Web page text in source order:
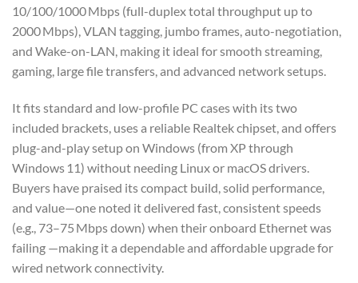
10/100/1000 Mbps (full-duplex total throughput up to
2000 Mbps), VLAN tagging, jumbo frames, auto-negotiation,
and Wake-on-LAN, making it ideal for smooth streaming,
gaming, large file transfers, and advanced network setups.
It fits standard and low-profile PC cases with its two
included brackets, uses a reliable Realtek chipset, and offers
plug-and-play setup on Windows (from XP through
Windows 11) without needing Linux or macOS drivers.
Buyers have praised its compact build, solid performance,
and value—one noted it delivered fast, consistent speeds
(e.g., 73–75 Mbps down) when their onboard Ethernet was
failing —making it a dependable and affordable upgrade for
wired network connectivity.